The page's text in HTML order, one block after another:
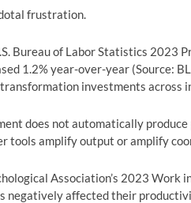
frustration.
Bureau of Labor Statistics 2023
1.2% year-over-year (Source:
investments across
does not automatically
tools amplify output or amplify
Association’s 2023
negatively affected their